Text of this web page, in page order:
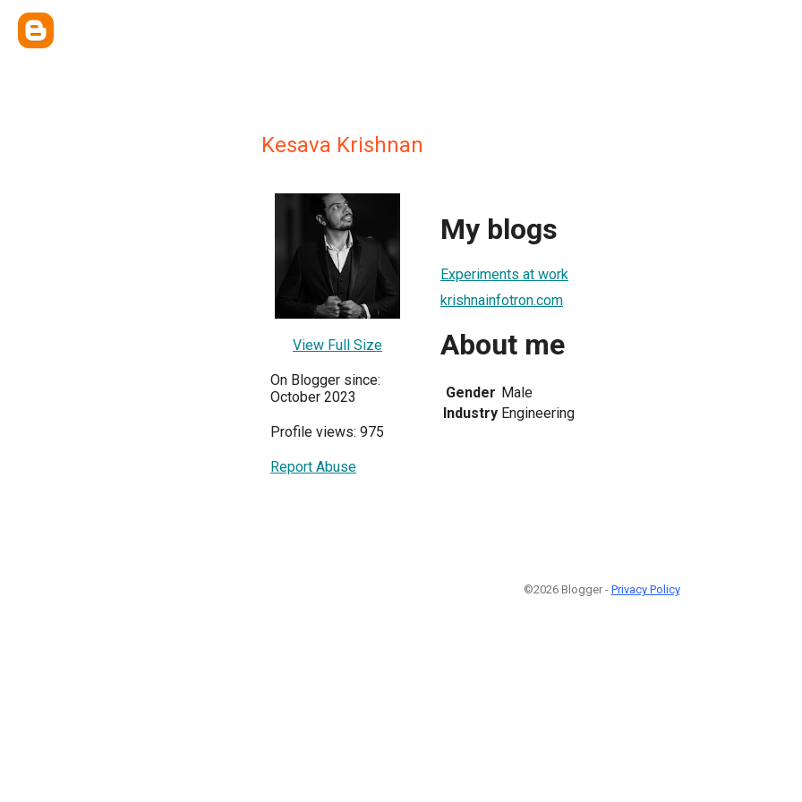
Kesava Krishnan
View Full Size
On Blogger since:
October 2023
Profile views: 975
Report Abuse
My blogs
Experiments at work
krishnainfotron.com
About me
Gender Male
Industry Engineering
©2026 Blogger - Privacy Policy